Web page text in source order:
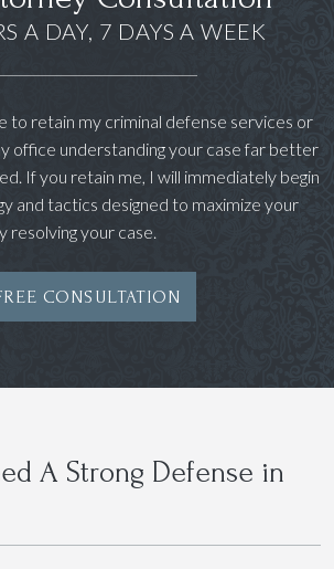
A DAY, 7 DAYS A WEEK
to retain my criminal defense services or
office understanding your case far better
If you retain me, I will immediately begin
and tactics designed to maximize your
resolving your case.
CONSULTATION
A Strong Defense in